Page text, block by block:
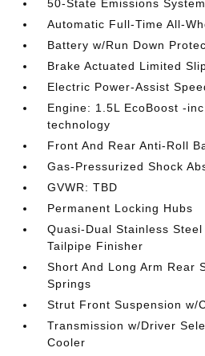
50-State Emissions System
Automatic Full-Time All-
Battery w/Run Down
Brake Actuated Limited
Electric Power-Assist
Engine: 1.5L EcoBoost -
technology
Front And Rear Anti-Roll
Gas-Pressurized Shock
GVWR: TBD
Permanent Locking Hubs
Quasi-Dual Stainless
Tailpipe Finisher
Short And Long Arm Rear
Springs
Strut Front Suspension w/
Transmission w/Driver
Cooler